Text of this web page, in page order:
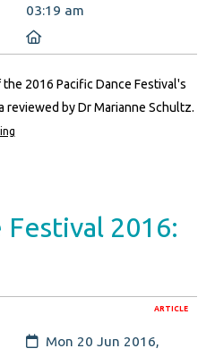
03:19 am
2016 Pacific Dance Festival's
reviewed by Dr Marianne Schultz.
Festival 2016:
ARTICLE
Created:
Mon 20 Jun 2016,